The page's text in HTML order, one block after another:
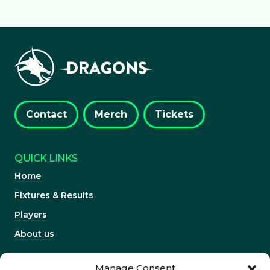
QUICK LINKS
Home
Fixtures & Results
Players
About us
Contact Merch Tickets